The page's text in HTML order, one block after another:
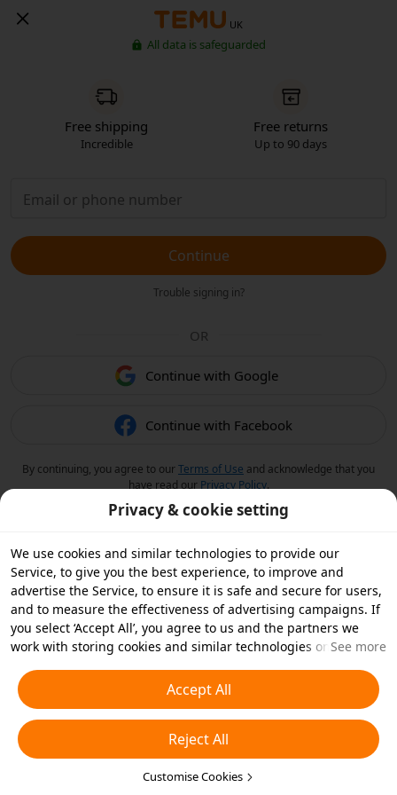
UK
All data is safeguarded
Free shipping
Incredible
Free returns
Up to 90 days
Continue
Trouble signing in?
OR
Continue with Google
Continue with Facebook
By continuing, you agree to ourTerms of Use and acknowledge that you
have read our Privacy Policy.
Privacy & cookie setting
We use cookies and similar technologies to provide our
Service, to give you the best experience, to improve and
advertise the Service, to ensure it is safe and secure for users,
and to measure the effectiveness of advertising campaigns. If
you select ‘Accept All’, you agree to us and the partners we
work with storing cookies and similar technologies on your
essential cookies or choose which types of cookies you'd like to
accept or disable by clicking ‘Customise Cookies’ below or at
any time in your privacy settings. For more details, see our
Cookies and Similar Technologies Policy
See more
Accept All
Reject All
Customise Cookies